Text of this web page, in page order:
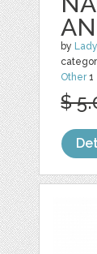
by
Other1
$